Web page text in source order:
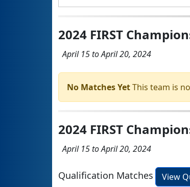
2024 FIRST
April 15 to April 20, 2024
No Matches YetThis team is
2024 FIRST
April 15 to April 20, 2024
Qualification Matches View